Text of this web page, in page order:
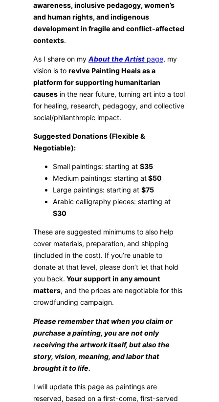
awareness, inclusive pedagogy, women’s
and human rights, and indigenous
development in fragile and conflict-affected
contexts.
As I share on my About the Artist page, my
vision is to revive Painting Heals as a
platform for supporting humanitarian
causes in the near future, turning art into a tool
for healing, research, pedagogy, and collective
social/philanthropic impact.
Suggested Donations (Flexible &
Negotiable):
Small paintings: starting at $35
Medium paintings: starting at$50
Large paintings: starting at $75
Arabic calligraphy pieces: starting at
$30
These are suggested minimums to also help
cover materials, preparation, and shipping
(included in the cost). If you’re unable to
donate at that level, please don’t let that hold
you back. Your support in any amount
matters, and the prices are negotiable for this
crowdfunding campaign.
Please remember that when you claim or
purchase a painting, you are not only
receiving the artwork itself, but also the
story, vision, meaning, and labor that
brought it to life.
I will update this page as paintings are
reserved, based on a first-come, first-served